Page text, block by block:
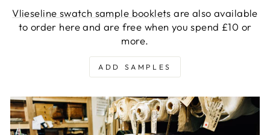
Vlieseline swatch sample booklets are also available
to order here and are free when you spend £10 or
more.
ADD SAMPLES